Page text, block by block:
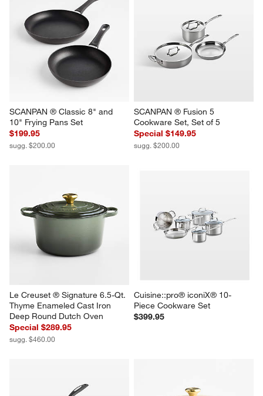
SCANPAN ® Classic 8" and
10" Frying Pans Set
$199.95
sugg. $200.00
SCANPAN ® Fusion 5
Cookware Set, Set of 5
Special $149.95
sugg. $200.00
Le Creuset ® Signature 6.5-Qt.
Thyme Enameled Cast Iron
Deep Round Dutch Oven
Special $289.95
sugg. $460.00
Cuisine::pro® iconiX® 10-
Piece Cookware Set
$399.95